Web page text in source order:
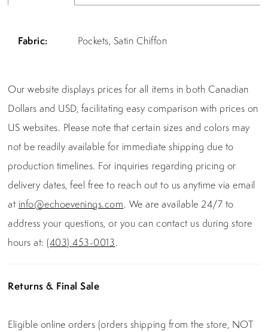
Fabric: Pockets, Satin Chiffon
Our website displays prices for all items in both Canadian
Dollars and USD, facilitating easy comparison with prices on
US websites. Please note that certain sizes and colors may
not be readily available for immediate shipping due to
production timelines. For inquiries regarding pricing or
delivery dates, feel free to reach out to us anytime via email
at info@echoevenings.com. We are available 24/7 to
address your questions, or you can contact us during store
hours at: (403) 453-0013.
Returns & Final Sale
Eligible online orders (orders shipping from the store, NOT